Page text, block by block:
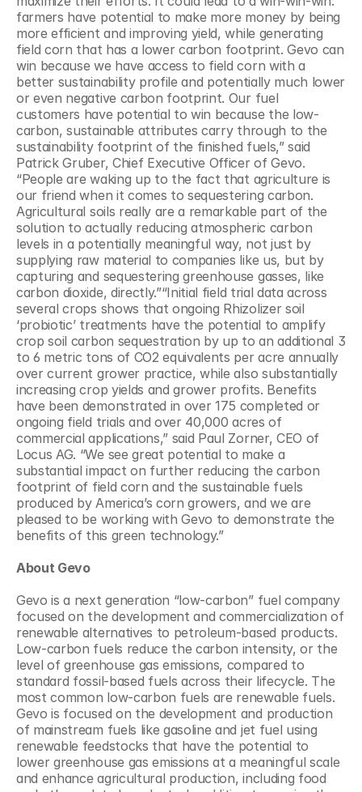
farmers have potential to make more money by being
more efficient and improving yield, while generating
field corn that has a lower carbon footprint. Gevo can
win because we have access to field corn with a
better sustainability profile and potentially much lower
or even negative carbon footprint. Our fuel
customers have potential to win because the low-
carbon, sustainable attributes carry through to the
sustainability footprint of the finished fuels,” said
Patrick Gruber, Chief Executive Officer of Gevo.
“People are waking up to the fact that agriculture is
our friend when it comes to sequestering carbon.
Agricultural soils really are a remarkable part of the
solution to actually reducing atmospheric carbon
levels in a potentially meaningful way, not just by
supplying raw material to companies like us, but by
capturing and sequestering greenhouse gasses, like
carbon dioxide, directly.”“Initial field trial data across
several crops shows that ongoing Rhizolizer soil
‘probiotic’ treatments have the potential to amplify
crop soil carbon sequestration by up to an additional 3
to 6 metric tons of CO2 equivalents per acre annually
over current grower practice, while also substantially
increasing crop yields and grower profits. Benefits
have been demonstrated in over 175 completed or
ongoing field trials and over 40,000 acres of
commercial applications,” said Paul Zorner, CEO of
Locus AG. “We see great potential to make a
substantial impact on further reducing the carbon
footprint of field corn and the sustainable fuels
produced by America’s corn growers, and we are
pleased to be working with Gevo to demonstrate the
benefits of this green technology.”
About Gevo
Gevo is a next generation “low-carbon” fuel company
focused on the development and commercialization of
renewable alternatives to petroleum-based products.
Low-carbon fuels reduce the carbon intensity, or the
level of greenhouse gas emissions, compared to
standard fossil-based fuels across their lifecycle. The
most common low-carbon fuels are renewable fuels.
Gevo is focused on the development and production
of mainstream fuels like gasoline and jet fuel using
renewable feedstocks that have the potential to
lower greenhouse gas emissions at a meaningful scale
and enhance agricultural production, including food